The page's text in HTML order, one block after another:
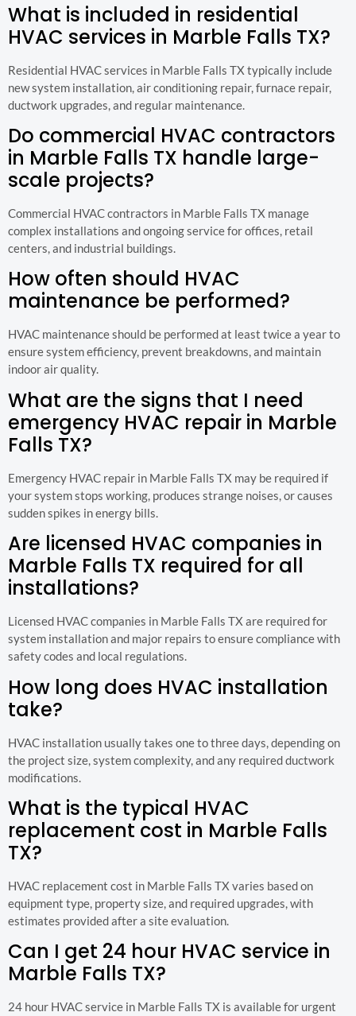
What is included in residential
HVAC services in Marble Falls TX?
Residential HVAC services in Marble Falls TX typically include
new system installation, air conditioning repair, furnace repair,
ductwork upgrades, and regular maintenance.
Do commercial HVAC contractors
in Marble Falls TX handle large-
scale projects?
Commercial HVAC contractors in Marble Falls TX manage
complex installations and ongoing service for offices, retail
centers, and industrial buildings.
How often should HVAC
maintenance be performed?
HVAC maintenance should be performed at least twice a year to
ensure system efficiency, prevent breakdowns, and maintain
indoor air quality.
What are the signs that I need
emergency HVAC repair in Marble
Falls TX?
Emergency HVAC repair in Marble Falls TX may be required if
your system stops working, produces strange noises, or causes
sudden spikes in energy bills.
Are licensed HVAC companies in
Marble Falls TX required for all
installations?
Licensed HVAC companies in Marble Falls TX are required for
system installation and major repairs to ensure compliance with
safety codes and local regulations.
How long does HVAC installation
take?
HVAC installation usually takes one to three days, depending on
the project size, system complexity, and any required ductwork
modifications.
What is the typical HVAC
replacement cost in Marble Falls
TX?
HVAC replacement cost in Marble Falls TX varies based on
equipment type, property size, and required upgrades, with
estimates provided after a site evaluation.
Can I get 24 hour HVAC service in
Marble Falls TX?
24 hour HVAC service in Marble Falls TX is available for urgent